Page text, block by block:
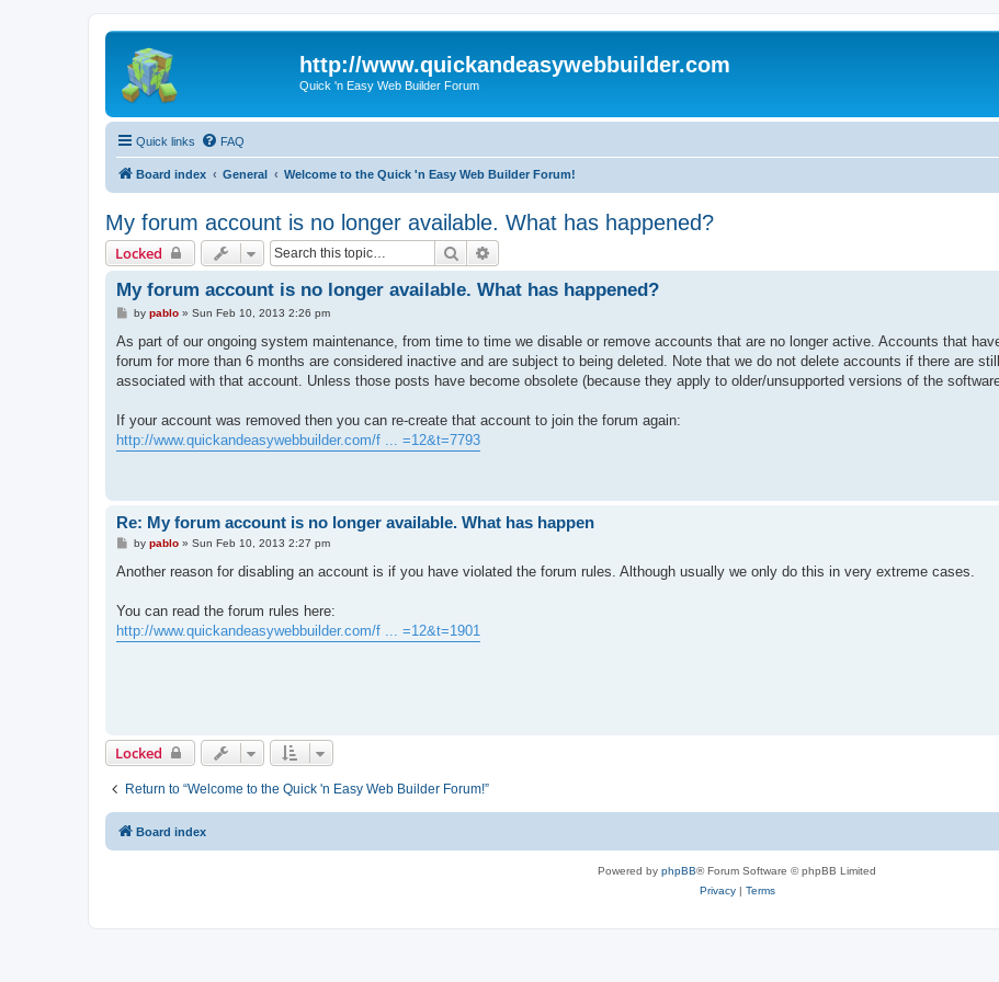
http://www.quickandeasywebbuilder.com
Quick 'n Easy Web Builder Forum
Quick links FAQ
Board index General Welcome to the Quick 'n Easy Web Builder Forum!
My forum account is no longer available. What has happened?
Locked Search
My forum account is no longer available. What has happened?
P
s
by pablo» Sun Feb 10, 2013 2:26 pm
As part of our ongoing system maintenance, from time to time we disable or remove accounts that are no longer active. Accounts that
forum for more than 6 months are considered inactive and are subject to being deleted. Note that we do not delete accounts if there are
associated with that account. Unless those posts have become obsolete (because they apply to older/unsupported versions of the
If your account was removed then you can re-create that account to join the forum again:
http://www.quickandeasywebbuilder.com/f ... =12&t=7793
Re: My forum account is no longer available. What has happen
P
s
by pablo» Sun Feb 10, 2013 2:27 pm
Another reason for disabling an account is if you have violated the forum rules. Although usually we only do this in very extreme cases.
You can read the forum rules here:
http://www.quickandeasywebbuilder.com/f ... =12&t=1901
Locked
Return to “Welcome to the Quick 'n Easy Web Builder Forum!”
Board index
Powered by phpBB® Forum Software © phpBB Limited
Privacy| Terms